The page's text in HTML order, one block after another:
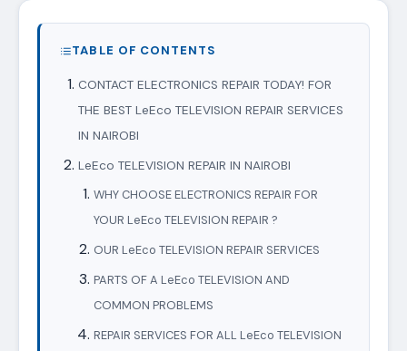
TABLE OF CONTENTS
CONTACT ELECTRONICS REPAIR TODAY! FOR
THE BEST LeEco TELEVISION REPAIR SERVICES
IN NAIROBI
LeEco TELEVISION REPAIR IN NAIROBI
WHY CHOOSE ELECTRONICS REPAIR FOR
YOUR LeEco TELEVISION REPAIR ?
OUR LeEco TELEVISION REPAIR SERVICES
PARTS OF A LeEco TELEVISION AND
COMMON PROBLEMS
REPAIR SERVICES FOR ALL LeEco TELEVISION